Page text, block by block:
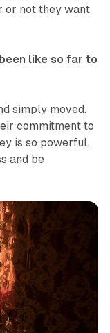
or not they want
like so far to
simply moved.
commitment to
is so powerful.
and be